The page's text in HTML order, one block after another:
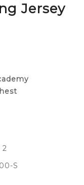
Jersey
2
S